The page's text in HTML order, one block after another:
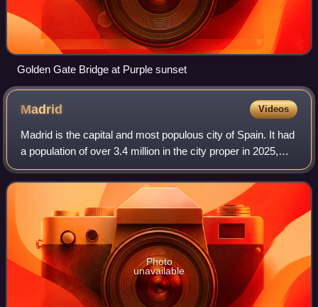
Golden Gate Bridge at Purple sunset
Madrid Videos
Madrid is the capital and most populous city of Spain. It had
a population of over 3.4 million in the city proper in 2025,
and a metropolitan area population of approximately 6.8
million. Madrid is th
Photo
unavailable